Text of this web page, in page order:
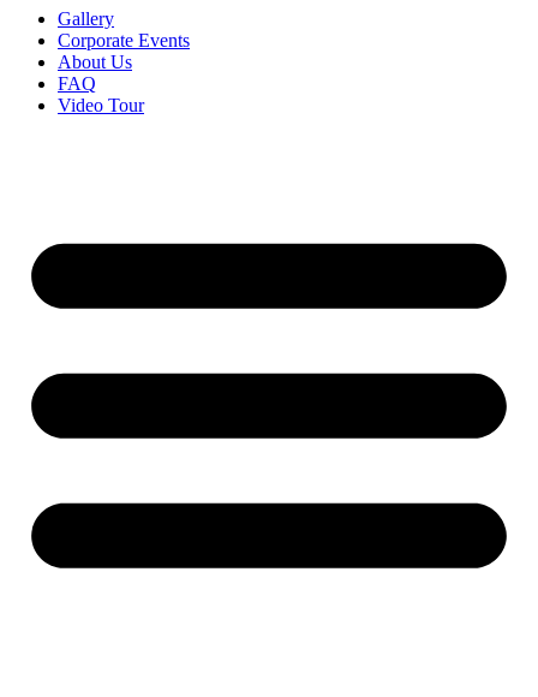
Gallery
Corporate Events
About Us
FAQ
Video Tour